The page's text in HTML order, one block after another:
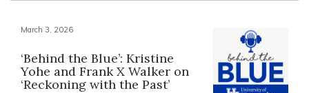
March 3, 2026
‘Behind the Blue’: Kristine
Yohe and Frank X Walker on
‘Reckoning with the Past’